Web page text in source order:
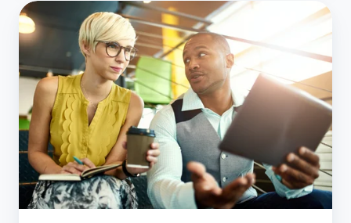
ICHRA
and
the
employer
mandate.
What
are
the
penalties?